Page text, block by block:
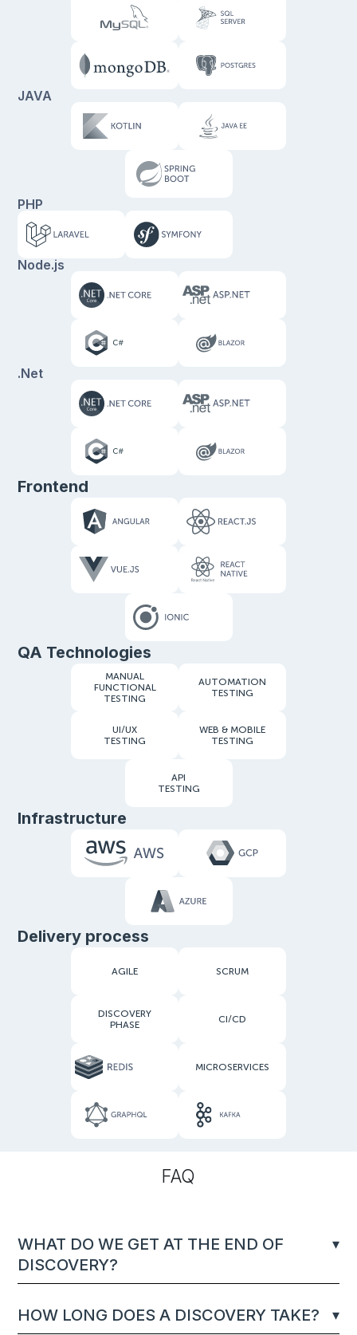
JAVA
PHP
Node.js
.Net
Frontend
QA Technologies
MANUAL
FUNCTIONAL
TESTING
AUTOMATION
TESTING
UI/UX
TESTING
WEB & MOBILE
TESTING
API
TESTING
Infrastructure
Delivery process
AGILE SCRUM
DISCOVERY
PHASE
CI/CD
MICROSERVICES
FAQ
WHAT DO WE GET AT THE END OF
DISCOVERY?
HOW LONG DOES A DISCOVERY TAKE?